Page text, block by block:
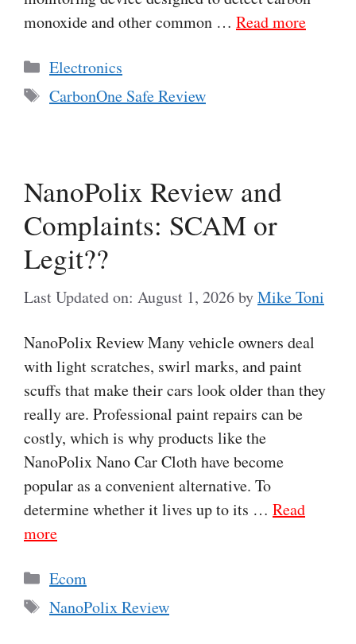
monoxide and other common … Read more
Categories
Electronics
Tags
CarbonOne Safe Review
NanoPolix Review and
Complaints: SCAM or
Legit??
Last Updated on: August 1, 2026byMike Toni
NanoPolix Review Many vehicle owners deal
with light scratches, swirl marks, and paint
scuffs that make their cars look older than they
really are. Professional paint repairs can be
costly, which is why products like the
NanoPolix Nano Car Cloth have become
popular as a convenient alternative. To
determine whether it lives up to its … Read
more
Categories
Ecom
Tags
NanoPolix Review